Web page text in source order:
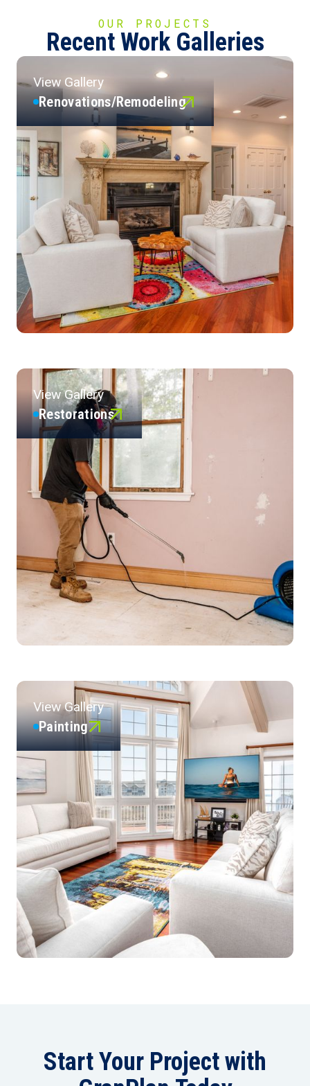
OUR PROJECTS
Recent Work Galleries
View Gallery
Renovations/Remodeling
View Gallery
Restorations
View Gallery
Painting
Start Your Project with